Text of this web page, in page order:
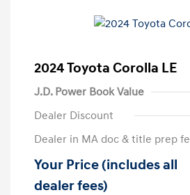
2024 Toyota Corolla LE
J.D. Power Book Value
Dealer Discount
Dealer in MA doc & title prep
Your Price (includes all
dealer fees)